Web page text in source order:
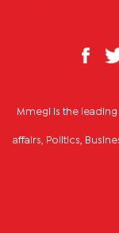
Mmegi is the
affairs, Politics,